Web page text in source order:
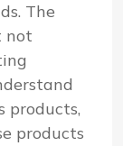
The
not
products,
products